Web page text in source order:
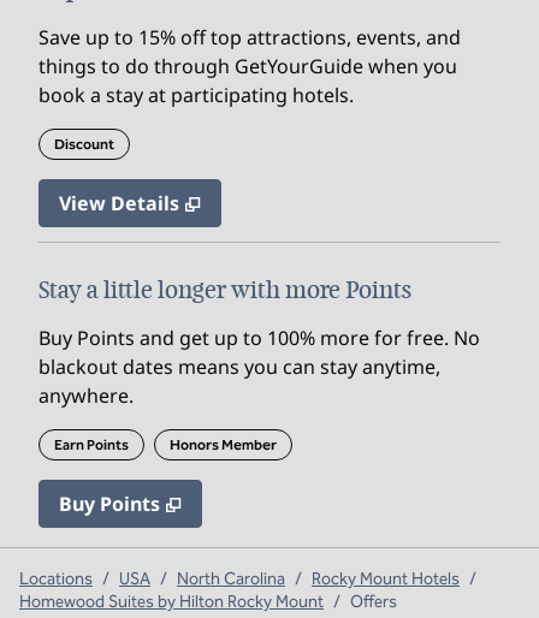
Save up to 15% off top attractions, events, and
things to do through GetYourGuide when you
book a stay at participating hotels.
Discount
View Details
Stay a little longer with more Points
Buy Points and get up to 100% more for free. No
blackout dates means you can stay anytime,
anywhere.
Earn Points Honors Member
Buy PointsBuy Points
,
Locations / USA / North Carolina / Rocky Mount Hotels /
Homewood Suites by Hilton Rocky Mount / Offers